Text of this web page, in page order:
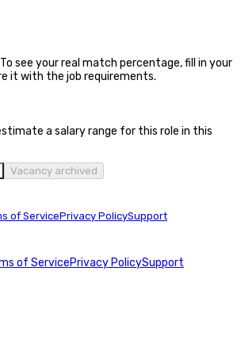
see your real match percentage, fill in your
it with the job requirements.
a salary range for this role in this
Vacancy archived
of ServicePrivacy PolicySupport
of ServicePrivacy PolicySupport